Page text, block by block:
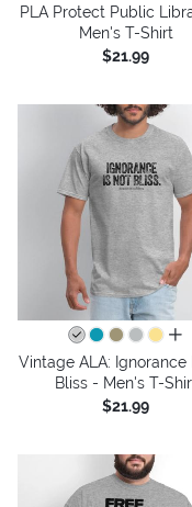
PLA Protect Public
Men's T-Shirt
$21.99
all
Vintage ALA: Ignorance
Bliss - Men's T-
$21.99